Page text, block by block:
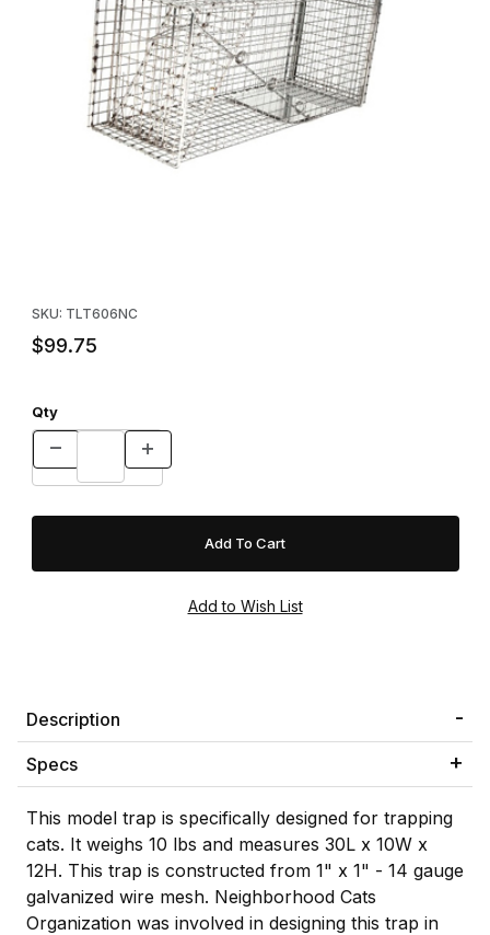
SKU: TLT606NC
$99.75
Qty
Description
Specs
This model trap is specifically designed for trapping
cats. It weighs 10 lbs and measures 30L x 10W x
12H. This trap is constructed from 1" x 1" - 14 gauge
galvanized wire mesh. Neighborhood Cats
Organization was involved in designing this trap in